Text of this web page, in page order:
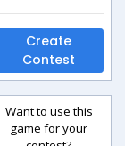
Create
Contest
Want to use this
game for your